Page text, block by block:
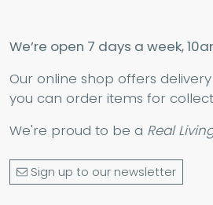
We’re open 7 days a week,
Our online shop offers
you can order items for
We're proud to be a Real
Sign up to our newsletter